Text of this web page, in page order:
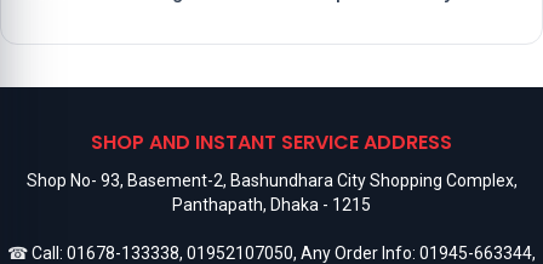
SHOP AND INSTANT SERVICE ADDRESS
Shop No- 93, Basement-2, Bashundhara City Shopping Complex,
Panthapath, Dhaka - 1215
☎ Call: 01678-133338, 01952107050, Any Order Info: 01945-663344,